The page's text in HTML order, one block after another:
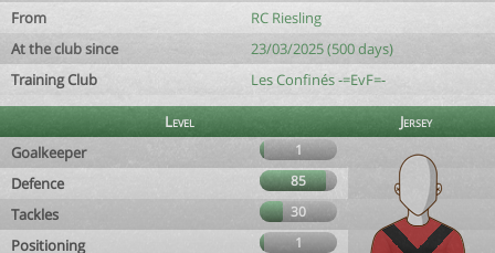
From
RC Riesling
At the club since
23/03/2025 (500 days)
Training Club
Les Confinés -=EvF=-
Level
Jersey
Goalkeeper
1
Defence 85
Tackles 30
Positioning 1